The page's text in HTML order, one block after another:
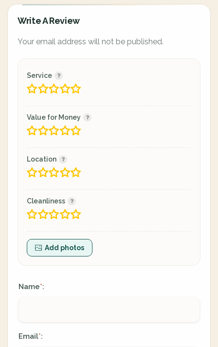
Write A Review
Your email address will not be published.
Service
Value for Money
Location
Cleanliness
Add photos
Name*:
Email*: